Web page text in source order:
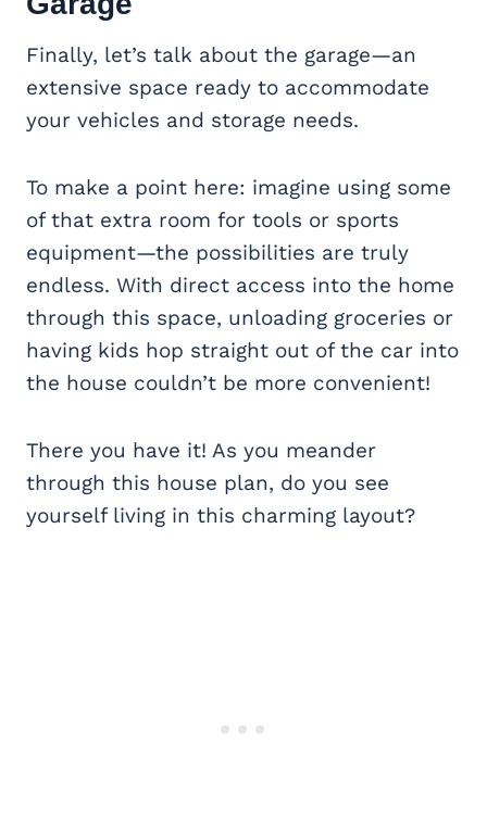
Finally, let’s talk about the garage—an
extensive space ready to accommodate
your vehicles and storage needs.
To make a point here: imagine using some
of that extra room for tools or sports
equipment—the possibilities are truly
endless. With direct access into the home
through this space, unloading groceries or
having kids hop straight out of the car into
the house couldn’t be more convenient!
There you have it! As you meander
through this house plan, do you see
yourself living in this charming layout?